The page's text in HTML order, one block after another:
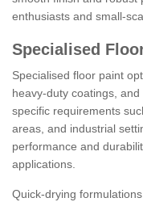
enthusiasts and small-
Specialised
Specialised floor paint
heavy-duty coatings,
specific requirements
areas, and industrial
performance and
applications.
Quick-drying